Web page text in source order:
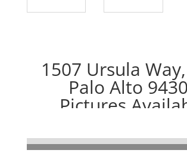
1507 Ursula
Palo Alto
Pictures
Lovely 3 Bed/2 Bath,
Clicking on picture leads to a large